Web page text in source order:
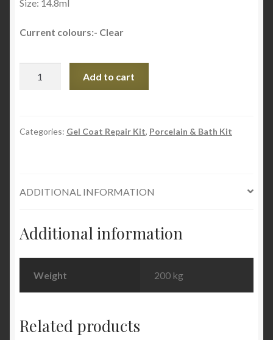
Size: 14.8ml
Current colours:- Clear
-
quantity
Add to cart
Categories: Gel Coat Repair Kit, Porcelain & Bath Kit
ADDITIONAL INFORMATION
Additional information
Weight 200 kg
Related products